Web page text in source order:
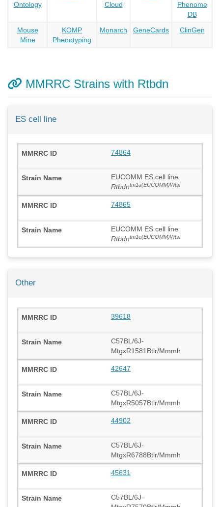
Ontology
Cloud
Phenome
DB
Mouse
Mine
KOMP
Phenotyping
Monarch GeneCards ClinGen
MMRRC Strains with Rtbdn
ES cell line
74864
EUCOMM ES cell line
Rtbdntm1a(EUCOMM)Wtsi
74865
EUCOMM ES cell line
Rtbdntm1e(EUCOMM)Wtsi
Other
39618
C57BL/6J-
MtgxR1581Btlr/Mmmh
42647
C57BL/6J-
MtgxR5057Btlr/Mmmh
44902
C57BL/6J-
MtgxR6788Btlr/Mmmh
45631
C57BL/6J-